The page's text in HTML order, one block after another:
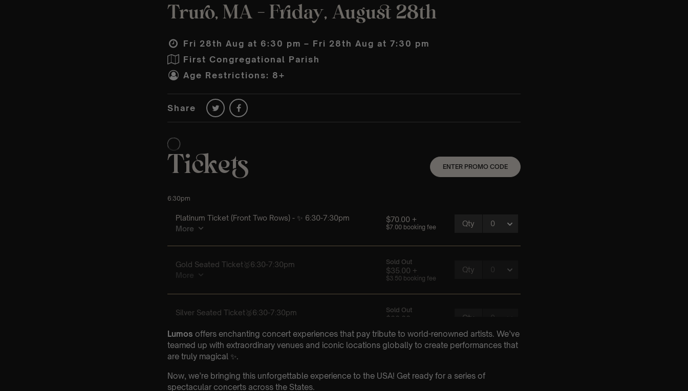
Truro, MA – Friday, August 28th
Fri 28th Aug at 6:30 pm – Fri 28th Aug at 7:30 pm
First Congregational Parish
Age Restrictions: 8+
Share
Lumos offers enchanting concert experiences that pay tribute to world-renowned artists. We’ve
teamed up with extraordinary venues and iconic locations globally to create performances that
are truly magical ✨.
Now, we’re bringing this unforgettable experience to the USA! Get ready for a series of
spectacular concerts across the States.